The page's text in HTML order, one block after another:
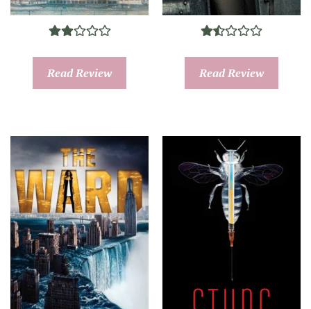
Read Review Read Review